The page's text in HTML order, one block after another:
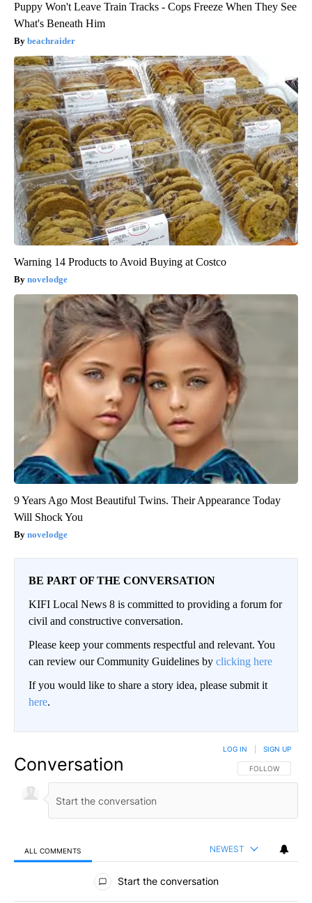
Puppy Won't Leave Train Tracks - Cops Freeze When They See
What's Beneath Him
beachraider
Warning 14 Products to Avoid Buying at Costco
novelodge
9 Years Ago Most Beautiful Twins. Their Appearance Today
Will Shock You
novelodge
BE PART OF THE CONVERSATION
KIFI Local News 8 is committed to providing a forum for
civil and constructive conversation.
Please keep your comments respectful and relevant. You
can review our Community Guidelines by clicking here
If you would like to share a story idea, please submit it
here.
Conversation FOLLOW THIS
FOLLOW
LOG IN SIGN UP
ALL COMMENTS NEWEST
All Comments
Start the conversation